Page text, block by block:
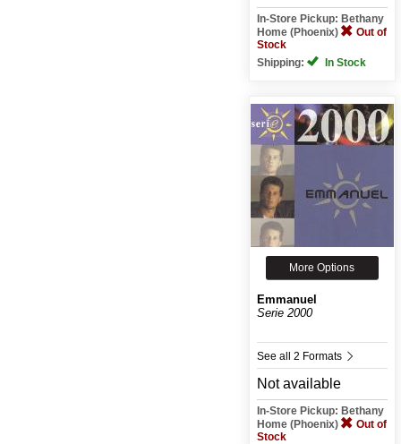
In-Store Pickup: Bethany
Home (Phoenix)
Out of
Stock
Shipping:
In Stock
More Options
Emmanuel
Serie 2000
See all 2 Formats
Not available
In-Store Pickup: Bethany
Home (Phoenix)
Out of
Stock